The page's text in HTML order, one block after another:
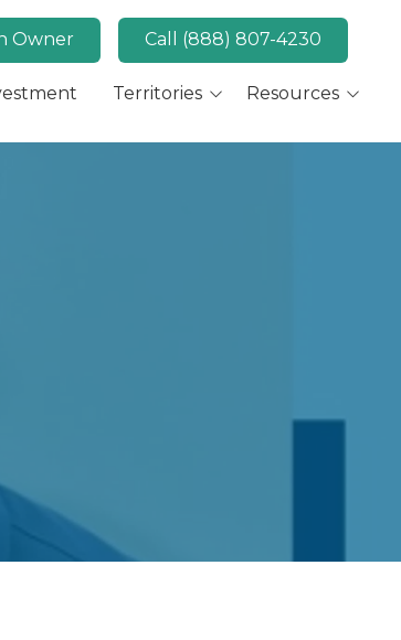
Owner Call (888) 807-4230
Territories
Available Markets
Resources
MaidPro News